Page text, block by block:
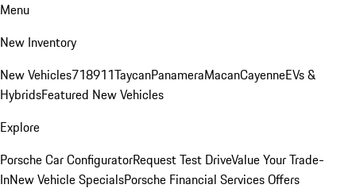
Menu
New Inventory
New Vehicles718911TaycanPanameraMacanCayenneEVs &
HybridsFeatured New Vehicles
Explore
Porsche Car ConfiguratorRequest Test DriveValue Your Trade-
InNew Vehicle SpecialsPorsche Financial Services Offers